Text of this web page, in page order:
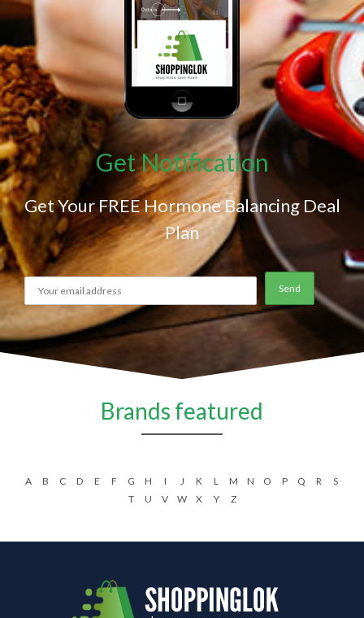
Get Notification
Get Your FREE Hormone Balancing Deal
Plan
Brands featured
A B C D E F G H I J K L M N O P Q R
S
T
U V W X Y Z